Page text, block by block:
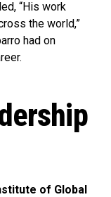
“His work
the world,”
had on
of Global